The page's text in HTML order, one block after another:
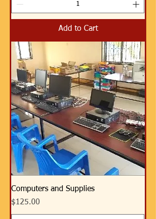
Add to Cart
Computers and Supplies
Price
$125.00